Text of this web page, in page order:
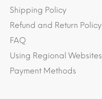
Shipping Policy
Refund and Return Policy
FAQ
Using Regional Websites
Payment Methods